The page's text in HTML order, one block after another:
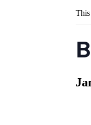
This